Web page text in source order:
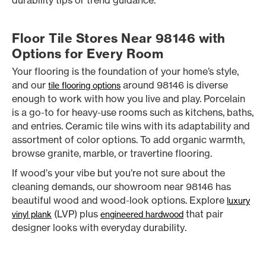
Floor Tile Stores Near 98146 with
Options for Every Room
Your flooring is the foundation of your home’s style,
and our tile flooring options around 98146 is diverse
enough to work with how you live and play. Porcelain
is a go-to for heavy-use rooms such as kitchens, baths,
and entries. Ceramic tile wins with its adaptability and
assortment of color options. To add organic warmth,
browse granite, marble, or travertine flooring.
If wood’s your vibe but you’re not sure about the
cleaning demands, our showroom near 98146 has
beautiful wood and wood-look options. Explore luxury
vinyl plank (LVP) plus engineered hardwood that pair
designer looks with everyday durability.